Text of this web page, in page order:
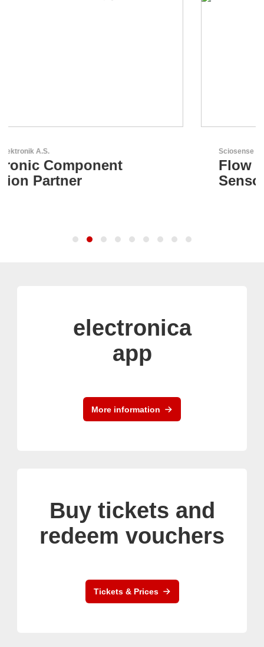
Flow and Environmental
Sensors
electronica
app
More information
Buy tickets and
redeem vouchers
Tickets & Prices